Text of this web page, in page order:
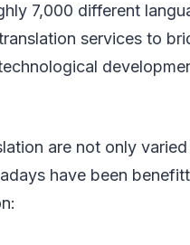
7,000 different
services to
are not only
have been